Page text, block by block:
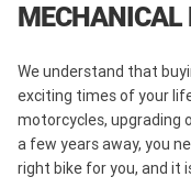
MECHANICAL
We understand that
exciting times of your
motorcycles, upgrading
a few years away, you
right bike for you, and it